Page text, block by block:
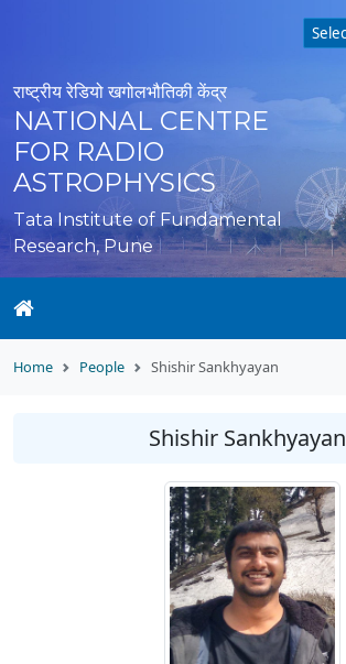
राष्ट्रीय रेडियो खगोलभौतिकी केंद्र
NATIONAL CENTRE
FOR RADIO
ASTROPHYSICS
Tata Institute of Fundamental
Research, Pune
Home People Shishir Sankhyayan
Shishir Sankhyayan